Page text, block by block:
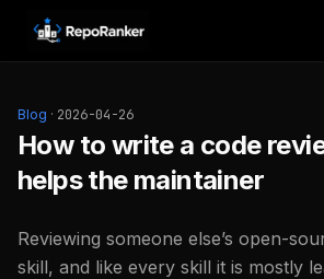
Skip to content
Blog · 2026-04-26
How to write a code
helps the maintainer
Reviewing someone else’s open-
skill, and like every skill it is mostly